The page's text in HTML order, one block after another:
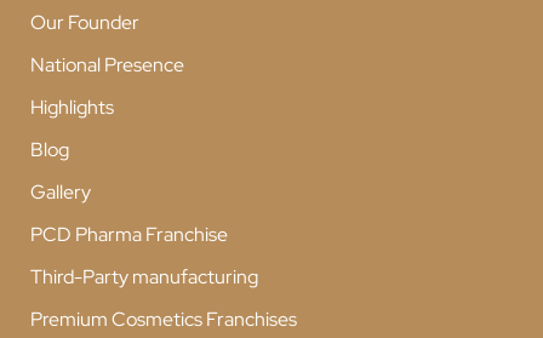
Our Founder
National Presence
Highlights
Blog
Gallery
PCD Pharma Franchise
Third-Party manufacturing
Premium Cosmetics Franchises